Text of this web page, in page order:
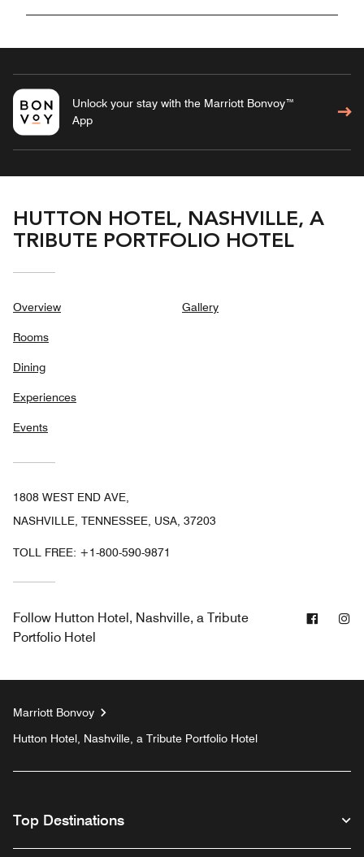
Unlock your stay with the Marriott Bonvoy™
App
HUTTON HOTEL, NASHVILLE, A
TRIBUTE PORTFOLIO HOTEL
Overview
Rooms
Dining
Experiences
Events
Gallery
1808 WEST END AVE,
NASHVILLE, TENNESSEE, USA, 37203
TOLL FREE: +1-800-590-9871
Follow Hutton Hotel, Nashville, a Tribute
Portfolio Hotel
Marriott Bonvoy
Hutton Hotel, Nashville, a Tribute Portfolio Hotel
Top Destinations